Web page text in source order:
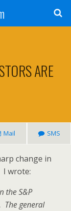
ARE
Mail SMS
change in
wrote:
the S&P
The general